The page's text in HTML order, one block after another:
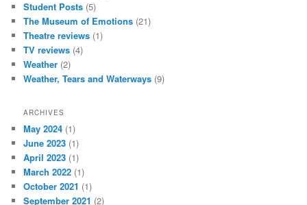
Student Posts (5)
The Museum of Emotions (21)
Theatre reviews (1)
TV reviews (4)
Weather (2)
Weather, Tears and Waterways (9)
ARCHIVES
May 2024 (1)
June 2023 (1)
April 2023 (1)
March 2022 (1)
October 2021 (1)
September 2021 (2)